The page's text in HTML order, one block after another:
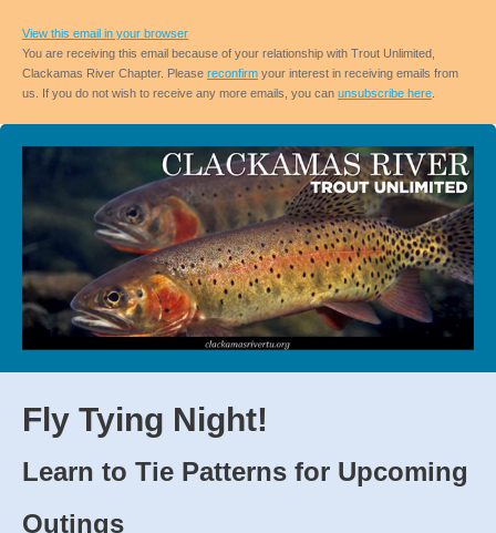
View this email in your browser
You are receiving this email because of your relationship with Trout Unlimited,
Clackamas River Chapter. Please reconfirm your interest in receiving emails from
us. If you do not wish to receive any more emails, you can unsubscribe here
Fly Tying Night!
Learn to Tie Patterns for Upcoming
Outings